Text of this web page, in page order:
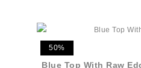
50%
Blue Top With Raw